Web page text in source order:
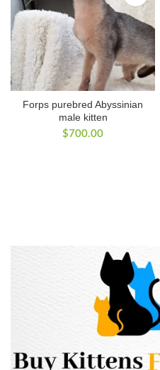
Forps purebred Abyssinian
male kitten
$700.00